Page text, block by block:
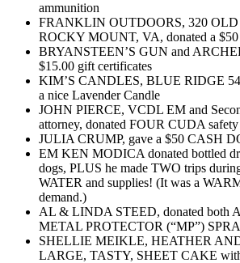
ammunition
FRANKLIN OUTDOORS, 320
ROCKY MOUNT, VA, donated a
BRYANSTEEN’S GUN and
$15.00 gift certificates
KIM’S CANDLES, BLUE RIDGE
a nice Lavender Candle
JOHN PIERCE, VCDL EM and
attorney, donated FOUR CUDA safety
JULIA CRUMP, gave a $50 CASH
EM KEN MODICA donated bottled
dogs, PLUS he made TWO trips
WATER and supplies! (It was a
demand.)
AL & LINDA STEED, donated both
METAL PROTECTOR (“MP”)
SHELLIE MEIKLE, HEATHER
LARGE, TASTY, SHEET CAKE